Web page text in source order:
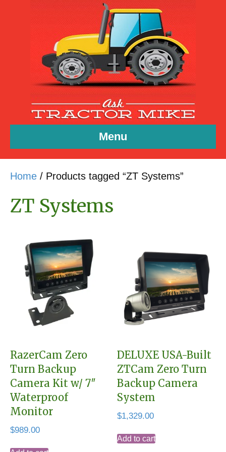
Menu
Home / Products tagged “ZT Systems”
ZT Systems
RazerCam Zero
Turn Backup
Camera Kit w/ 7″
Waterproof
Monitor
$989.00
DELUXE USA-Built
ZTCam Zero Turn
Backup Camera
System
$1,329.00
Add to cart